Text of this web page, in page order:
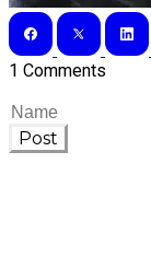
1 Comments
Post